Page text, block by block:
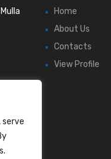
serve
Home
About Us
Contacts
View Profile